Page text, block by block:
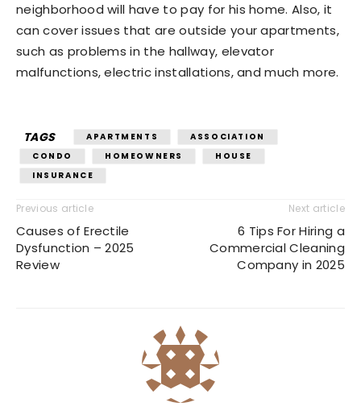
neighborhood will have to pay for his home. Also, it
can cover issues that are outside your apartments,
such as problems in the hallway, elevator
malfunctions, electric installations, and much more.
TAGS APARTMENTS
ASSOCIATION
CONDO
HOMEOWNERS
HOUSE
INSURANCE
Previous article
Causes of Erectile
Dysfunction – 2025
Review
Next article
6 Tips For Hiring a
Commercial Cleaning
Company in 2025